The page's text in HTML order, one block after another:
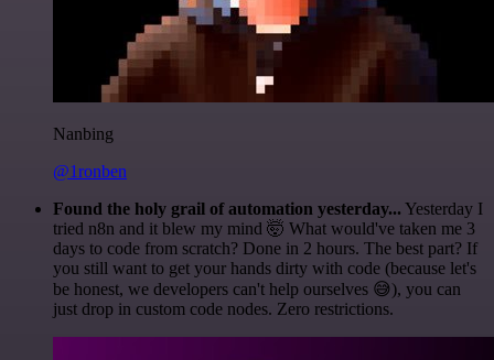
Nanbing
@1ronben
Found the holy grail of automation yesterday... Yesterday I
tried n8n and it blew my mind 🤯 What would've taken me 3
days to code from scratch? Done in 2 hours. The best part? If
you still want to get your hands dirty with code (because let's
be honest, we developers can't help ourselves 😅), you can
just drop in custom code nodes. Zero restrictions.